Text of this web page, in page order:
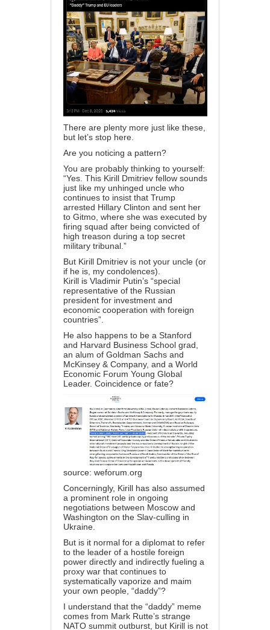
There are plenty more just like these,
but let’s stop here.
Are you noticing a pattern?
You are probably thinking to yourself:
“Yes. This Kirill Dmitriev fellow sounds
just like my unhinged uncle who
continues to insist that Trump
arrested Hillary Clinton and sent her
to Gitmo, where she was executed by
firing squad after being convicted of
high treason during a top secret
military tribunal.”
But Kirill Dmitriev is not your uncle (or
if he is, my condolences).
Kirill is Vladimir Putin’s “special
representative of the Russian
president for investment and
economic cooperation with foreign
countries”.
He also happens to be a Stanford
and Harvard Business School grad,
an alum of Goldman Sachs and
McKinsey & Company, and a World
Economic Forum Young Global
Leader. Coincidence or fate?
source: weforum.org
Concerningly, Kirill has also assumed
a prominent role in ongoing
negotiations between Moscow and
Washington on the Slav-culling in
Ukraine.
But is it normal for a diplomat to refer
to the leader of a hostile foreign
power directly and indirectly fueling a
proxy war that continues to
systematically vaporize and maim
your own people, “daddy”?
I understand that the “daddy” meme
comes from Mark Rutte’s strange
NATO summit outburst, but Kirill is not